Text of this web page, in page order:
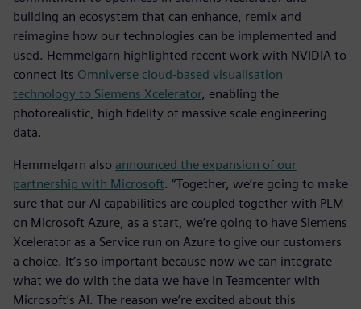
building an ecosystem that can enhance, remix and
reimagine how our technologies can be implemented and
used. Hemmelgarn highlighted recent work with NVIDIA to
connect its Omniverse cloud-based visualisation
technology to Siemens Xcelerator, enabling the
photorealistic, high fidelity of massive scale engineering
data.
Hemmelgarn also announced the expansion of our
partnership with Microsoft. “Together, we’re going to make
sure that our AI capabilities are coupled together with PLM
on Microsoft Azure, as a start, we’re going to have Siemens
Xcelerator as a Service run on Azure to give our customers
a choice. It’s so important because now we can integrate
what we do with the data we have in Teamcenter with
Microsoft’s AI. The reason we’re excited about this